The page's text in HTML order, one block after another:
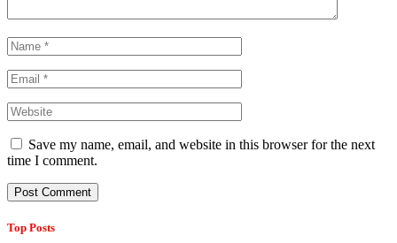
Save my name, email, and website in this browser for the next
time I comment.
Top Posts